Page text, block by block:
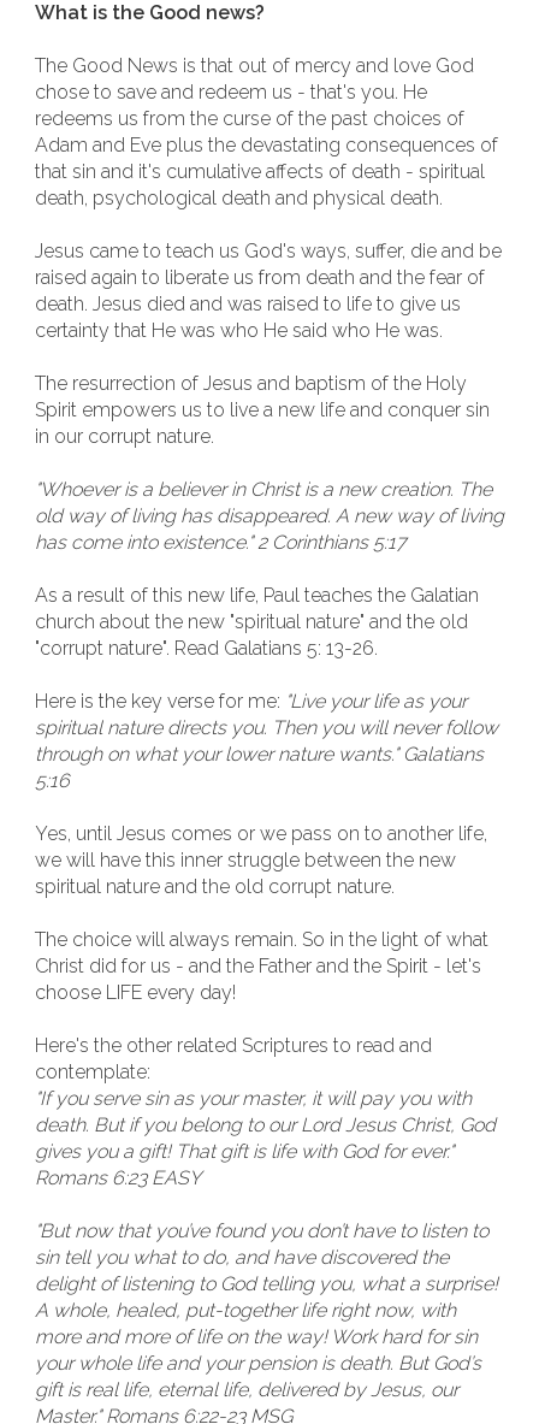
What is the Good news?
The Good News is that out of mercy and love God
chose to save and redeem us - that's you. He
redeems us from the curse of the past choices of
Adam and Eve plus the devastating consequences of
that sin and it's cumulative affects of death - spiritual
death, psychological death and physical death.
Jesus came to teach us God's ways, suffer, die and be
raised again to liberate us from death and the fear of
death. Jesus died and was raised to life to give us
certainty that He was who He said who He was.
The resurrection of Jesus and baptism of the Holy
Spirit empowers us to live a new life and conquer sin
in our corrupt nature.
"Whoever is a believer in Christ is a new creation. The
old way of living has disappeared. A new way of living
has come into existence." 2 Corinthians 5:17
As a result of this new life, Paul teaches the Galatian
church about the new "spiritual nature" and the old
"corrupt nature". Read Galatians 5: 13-26.
Here is the key verse for me: "Live your life as your
spiritual nature directs you. Then you will never follow
through on what your lower nature wants." Galatians
5:16
Yes, until Jesus comes or we pass on to another life,
we will have this inner struggle between the new
spiritual nature and the old corrupt nature.
The choice will always remain. So in the light of what
Christ did for us - and the Father and the Spirit - let's
choose LIFE every day!
Here's the other related Scriptures to read and
contemplate:
"If you serve sin as your master, it will pay you with
death. But if you belong to our Lord Jesus Christ, God
gives you a gift! That gift is life with God for ever."
Romans 6:23 EASY
"But now that you’ve found you don’t have to listen to
sin tell you what to do, and have discovered the
delight of listening to God telling you, what a surprise!
A whole, healed, put-together life right now, with
more and more of life on the way! Work hard for sin
your whole life and your pension is death. But God’s
gift is real life, eternal life, delivered by Jesus, our
Master." Romans 6:22-23 MSG